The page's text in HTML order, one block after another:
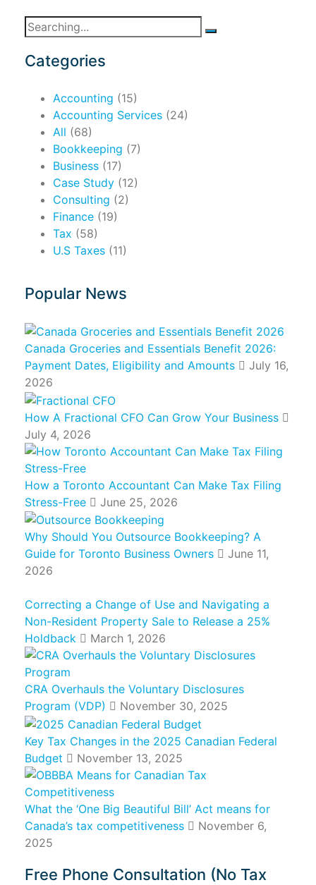
Search
for:
Categories
Accounting (15)
Accounting Services (24)
All (68)
Bookkeeping (7)
Business (17)
Case Study (12)
Consulting (2)
Finance (19)
Tax (58)
U.S Taxes (11)
Popular News
Canada Groceries and Essentials Benefit 2026:
Payment Dates, Eligibility and Amounts
July 16,
2026
How A Fractional CFO Can Grow Your Business
July 4, 2026
How a Toronto Accountant Can Make Tax Filing
Stress-Free
June 25, 2026
Why Should You Outsource Bookkeeping? A
Guide for Toronto Business Owners
June 11,
2026
Correcting a Change of Use and Navigating a
Non-Resident Property Sale to Release a 25%
Holdback
March 1, 2026
CRA Overhauls the Voluntary Disclosures
Program (VDP)
November 30, 2025
Key Tax Changes in the 2025 Canadian Federal
Budget
November 13, 2025
What the ‘One Big Beautiful Bill’ Act means for
Canada’s tax competitiveness
November 6,
2025
Free Phone Consultation (No Tax